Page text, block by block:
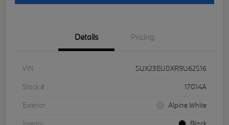
Details Pricing
VIN
5UX23EU0XR9U62516
Stock #
17014A
Exterior
Alpine White